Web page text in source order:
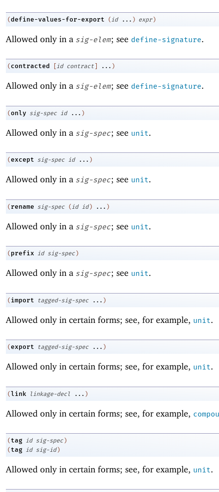
(define-values-for-export ( id ... ) expr )
Allowed only in a sig-elem; see define-signature.
( contracted id contract ... )
Allowed only in a sig-elem; see define-signature.
(only sig-spec id ... )
Allowed only in a sig-spec; see unit.
(except sig-spec id ... )
Allowed only in a sig-spec; see unit.
( rename sig-spec ( id id ) ... )
Allowed only in a sig-spec; see unit.
( prefix id sig-spec )
Allowed only in a sig-spec; see unit.
( import tagged-sig-spec ... )
Allowed only in certain forms; see, for example, unit.
(export tagged-sig-spec ... )
Allowed only in certain forms; see, for example, unit.
(link linkage-decl ... )
Allowed only in certain forms; see, for example,
( tag id sig-spec )
( tag id sig-id )
Allowed only in certain forms; see, for example, unit.